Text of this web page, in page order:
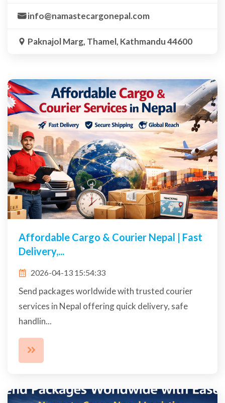
info@namastecargonepal.com
Paknajol Marg, Thamel, Kathmandu 44600
Affordable Cargo & Courier Nepal | Fast
Delivery,...
2026-04-13 15:54:33
Send packages worldwide with trusted courier
services in Nepal offering quick delivery, safe
handlin...